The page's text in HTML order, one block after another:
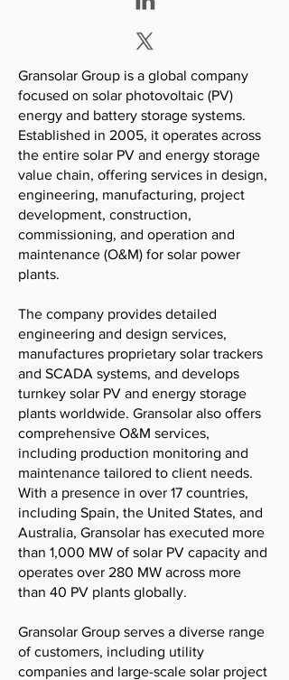
Gransolar Group is a global company
focused on solar photovoltaic (PV)
energy and battery storage systems.
Established in 2005, it operates across
the entire solar PV and energy storage
value chain, offering services in design,
engineering, manufacturing, project
development, construction,
commissioning, and operation and
maintenance (O&M) for solar power
plants.
The company provides detailed
engineering and design services,
manufactures proprietary solar trackers
and SCADA systems, and develops
turnkey solar PV and energy storage
plants worldwide. Gransolar also offers
comprehensive O&M services,
including production monitoring and
maintenance tailored to client needs.
With a presence in over 17 countries,
including Spain, the United States, and
Australia, Gransolar has executed more
than 1,000 MW of solar PV capacity and
operates over 280 MW across more
than 40 PV plants globally.
Gransolar Group serves a diverse range
of customers, including utility
companies and large-scale solar project